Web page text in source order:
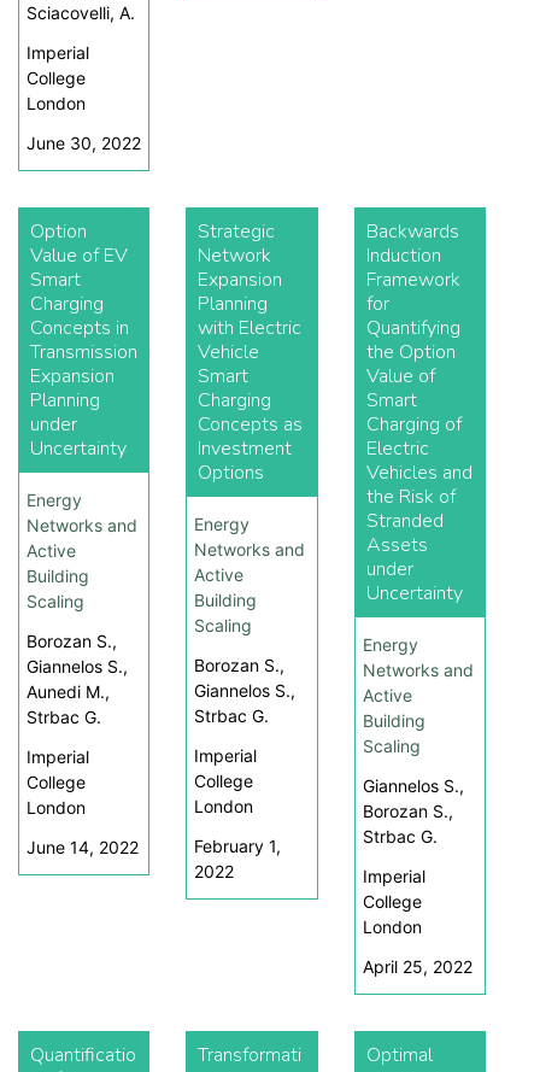
Sciacovelli, A.
Imperial
College
London
June 30, 2022
Option
Value of EV
Smart
Charging
Concepts in
Transmission
Expansion
Planning
under
Uncertainty
Energy
Networks and
Active
Building
Scaling
Borozan S.,
Giannelos S.,
Aunedi M.,
Strbac G.
Imperial
College
London
June 14, 2022
Strategic
Network
Expansion
Planning
with Electric
Vehicle
Smart
Charging
Concepts as
Investment
Options
Energy
Networks and
Active
Building
Scaling
Borozan S.,
Giannelos S.,
Strbac G.
Imperial
College
London
February 1,
2022
Backwards
Induction
Framework
for
Quantifying
the Option
Value of
Smart
Charging of
Electric
Vehicles and
the Risk of
Stranded
Assets
under
Uncertainty
Energy
Networks and
Active
Building
Scaling
Giannelos S.,
Borozan S.,
Strbac G.
Imperial
College
London
April 25, 2022
Quantificatio
Transformati
Optimal